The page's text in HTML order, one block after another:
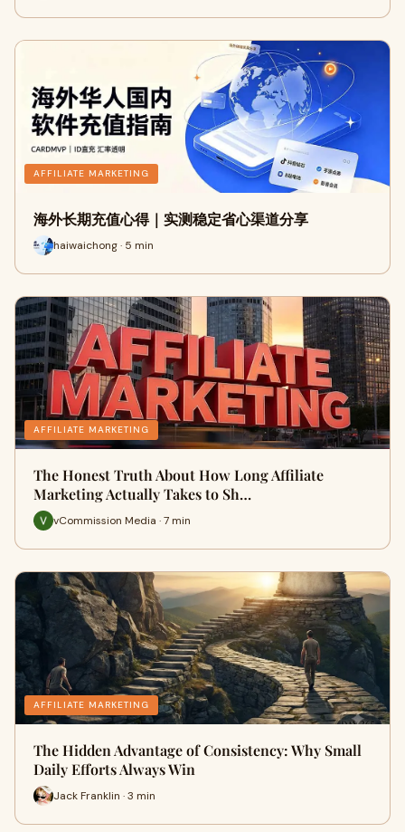
AFFILIATE MARKETING
海外长期充值心得｜实测稳定省心渠道分享
haiwaichong · 5 min
AFFILIATE MARKETING
The Honest Truth About How Long Affiliate
Marketing Actually Takes to Sh…
vCommission Media · 7 min
AFFILIATE MARKETING
The Hidden Advantage of Consistency: Why Small
Daily Efforts Always Win
Jack Franklin · 3 min